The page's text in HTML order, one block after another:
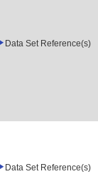
Data Set Reference(s)
Data Set Reference(s)